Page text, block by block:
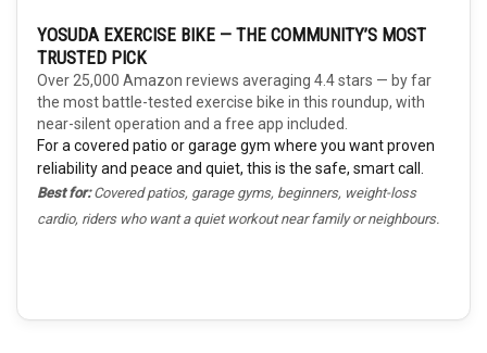
YOSUDA EXERCISE BIKE — THE COMMUNITY’S MOST
TRUSTED PICK
Over 25,000 Amazon reviews averaging 4.4 stars — by far
the most battle-tested exercise bike in this roundup, with
near-silent operation and a free app included.
For a covered patio or garage gym where you want proven
reliability and peace and quiet, this is the safe, smart call.
Best for:Covered patios, garage gyms, beginners, weight-loss
cardio, riders who want a quiet workout near family or neighbours.